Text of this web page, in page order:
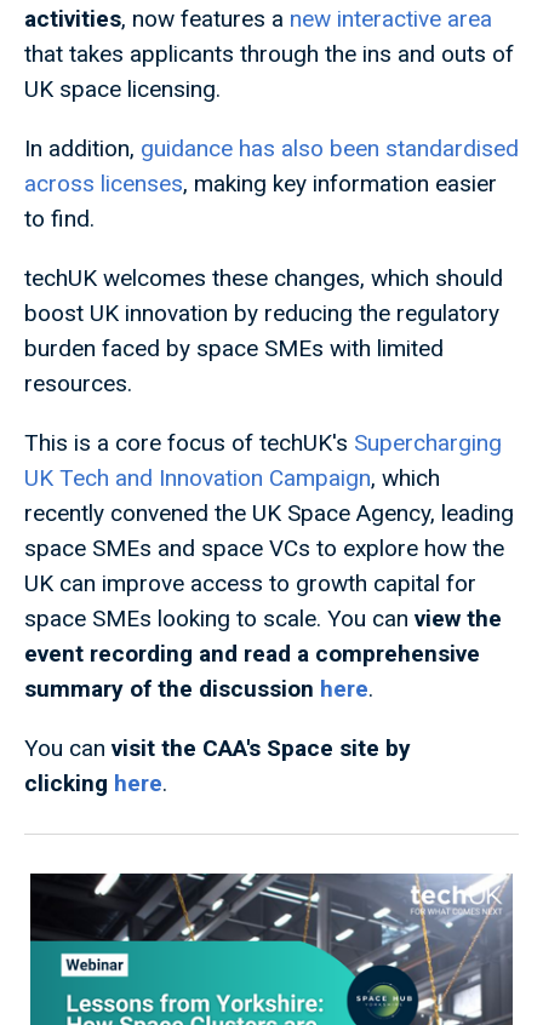
activities, now features a new interactive area
that takes applicants through the ins and outs of
UK space licensing.
In addition, guidance has also been standardised
across licenses, making key information easier
to find.
techUK welcomes these changes, which should
boost UK innovation by reducing the regulatory
burden faced by space SMEs with limited
resources.
This is a core focus of techUK's Supercharging
UK Tech and Innovation Campaign, which
recently convened the UK Space Agency, leading
space SMEs and space VCs to explore how the
UK can improve access to growth capital for
space SMEs looking to scale. You can view the
event recording and read a comprehensive
summary of the discussion here.
You can visit the CAA's Space site by
clicking here.